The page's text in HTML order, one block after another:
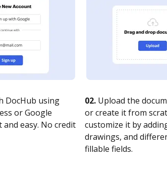
DocHub using
or Google
easy. No credit
02. Upload the
or create it from
customize it by
drawings, and
fillable fields.